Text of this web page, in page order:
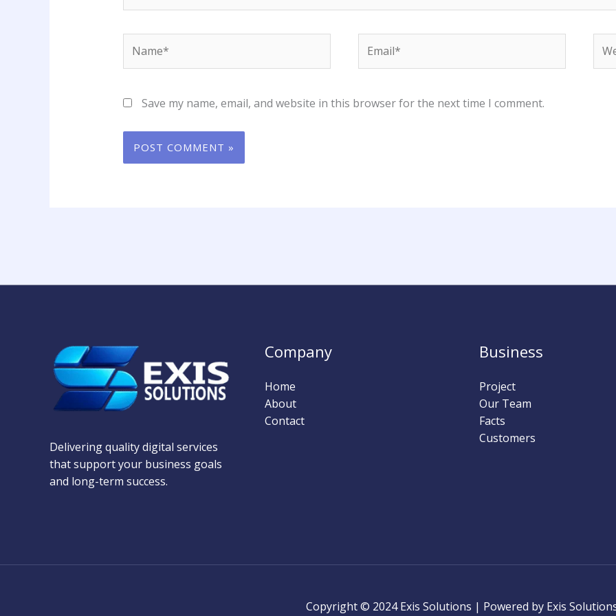
Save my name, email, and website in this browser for the next time I comment.
Delivering quality digital services
that support your business goals
and long-term success.
Company
Home
About
Contact
Business
Project
Our Team
Facts
Customers
Copyright © 2024 Exis Solutions | Powered by Exis